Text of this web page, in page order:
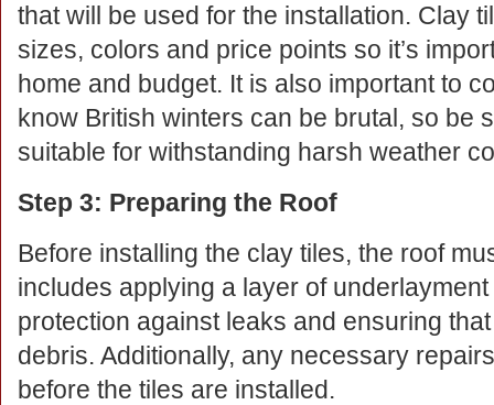
that will be used for the installation. Clay
sizes, colors and price points so it’s
home and budget. It is also important to
know British winters can be brutal, so be
suitable for withstanding harsh weather
Step 3: Preparing the Roof
Before installing the clay tiles, the roof
includes applying a layer of
protection against leaks and ensuring
debris. Additionally, any necessary
before the tiles are installed.